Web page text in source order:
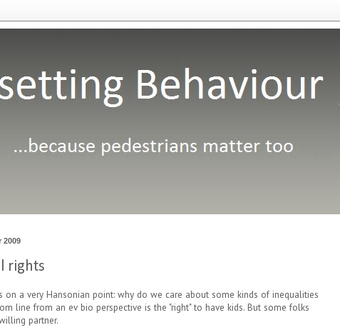
2009
rights
on a very Hansonian point: why do we care about some kinds of inequalities
line from an ev bio perspective is the "right" to have kids. But some folks
partner.